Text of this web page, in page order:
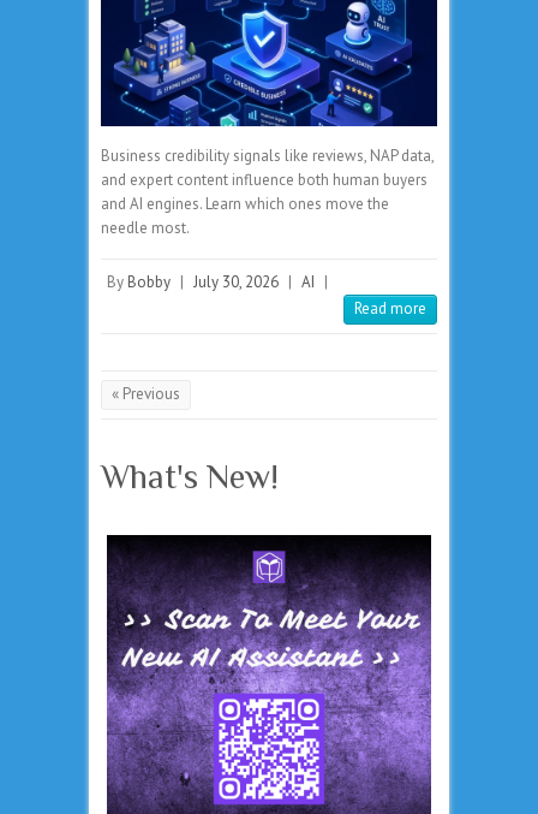
Business credibility signals like reviews, NAP data,
and expert content influence both human buyers
and AI engines. Learn which ones move the
needle most.
By Bobby | July 30, 2026 | AI |
Read more
« Previous
What's New!